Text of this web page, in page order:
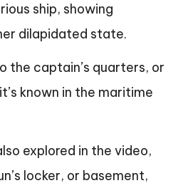
ship, showing
dilapidated state.
the captain’s quarters, or
known in the maritime
explored in the video,
locker, or basement,